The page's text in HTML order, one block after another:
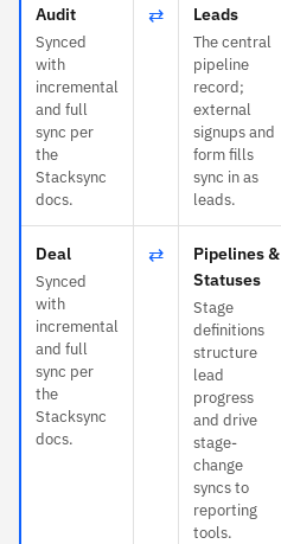
Audit
Synced
with
incremental
and full
sync per
the
Stacksync
docs.
⇄ Leads
The central
pipeline
record;
external
signups and
form fills
sync in as
leads.
Deal
Synced
with
incremental
and full
sync per
the
Stacksync
docs.
⇄
Pipelines &
Statuses
Stage
definitions
structure
lead
progress
and drive
stage-
change
syncs to
reporting
tools.